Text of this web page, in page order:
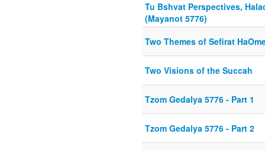
Tu Bshvat Perspectives,
(Mayanot 5776)
Two Themes of Sefirat
Two Visions of the Succah
Tzom Gedalya 5776 - Part 1
Tzom Gedalya 5776 - Part 2